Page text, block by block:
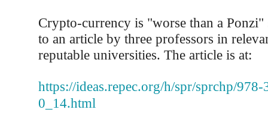
Crypto-currency is "worse than a Ponzi"
to an article by three professors in
reputable universities. The article is at:
https://ideas.repec.org/h/spr/sprchp/
0_14.html